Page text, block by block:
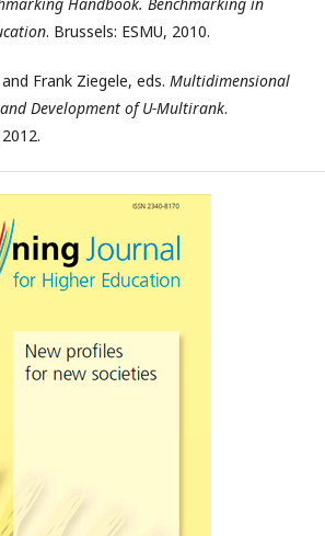
Handbook. Benchmarking in
. Brussels: ESMU, 2010.
Frank Ziegele, eds. Multidimensional
Development of U-Multirank.